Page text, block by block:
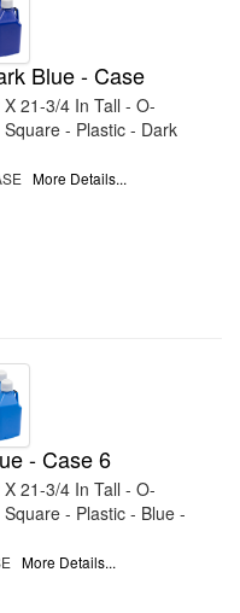
Blue - Case
21-3/4 In Tall - O-
- Plastic - Dark
More Details...
- Case 6
21-3/4 In Tall - O-
- Plastic - Blue -
More Details...